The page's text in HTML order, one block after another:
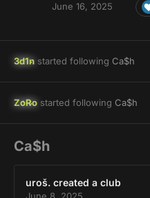
June 16, 2025
3d1n started following Ca$h
ZoRo started following Ca$h
Ca$h